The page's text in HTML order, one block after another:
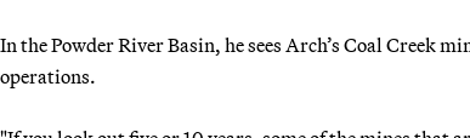
In the Powder River Basin, he sees Arch’s Coal Creek
operations.